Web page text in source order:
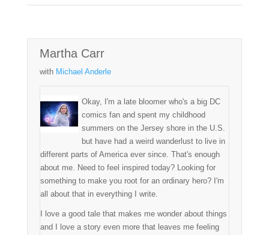
Martha Carr
with Michael Anderle
Okay, I'm a late bloomer who's a big DC
comics fan and spent my childhood
summers on the Jersey shore in the U.S.
but have had a weird wanderlust to live in
different parts of America ever since. That's enough
about me. Need to feel inspired today? Looking for
something to make you root for an ordinary hero? I'm
all about that in everything I write.
I love a good tale that makes me wonder about things
and I love a story even more that leaves me feeling